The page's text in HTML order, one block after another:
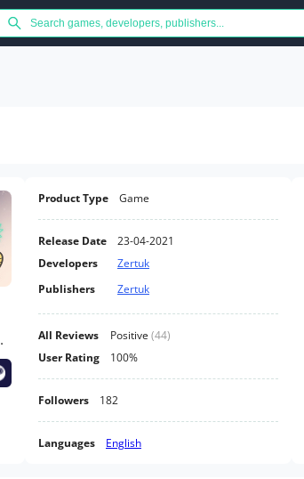
Product Type Game
Release Date
23-04-2021
Developers
Zertuk
Publishers
Zertuk
All Reviews Positive (44)
User Rating
100%
Followers 182
Languages English